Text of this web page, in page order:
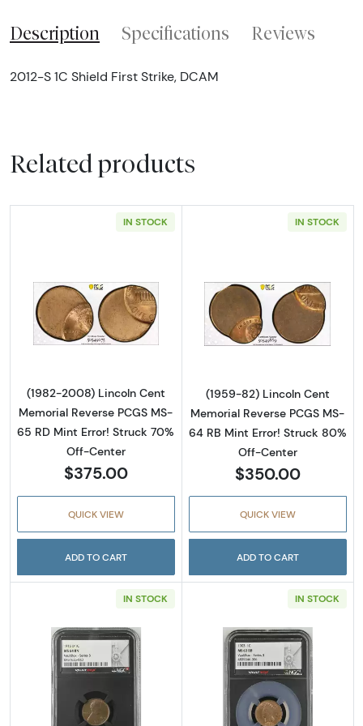
Description Specifications Reviews
2012-S 1C Shield First Strike, DCAM
Related products
IN STOCK
Read more about(1982-2008) Lincoln Cent
(1982-2008) Lincoln Cent
Memorial Reverse PCGS MS-
65 RD Mint Error! Struck 70%
Off-Center
$375.00
QUICK VIEW
ADD TO CART
IN STOCK
Read more
(1959-82) Lincoln Cent
Memorial Reverse PCGS MS-
64 RB Mint Error! Struck 80%
Off-Center
$350.00
QUICK VIEW
ADD TO CART
IN STOCK
Read more about1915-D Lincoln Wheat Cent
IN STOCK
Read more